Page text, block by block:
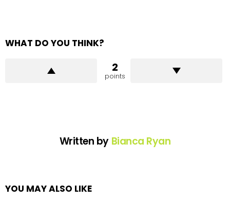
WHAT DO YOU THINK?
2
points
Written by Bianca Ryan
YOU MAY ALSO LIKE